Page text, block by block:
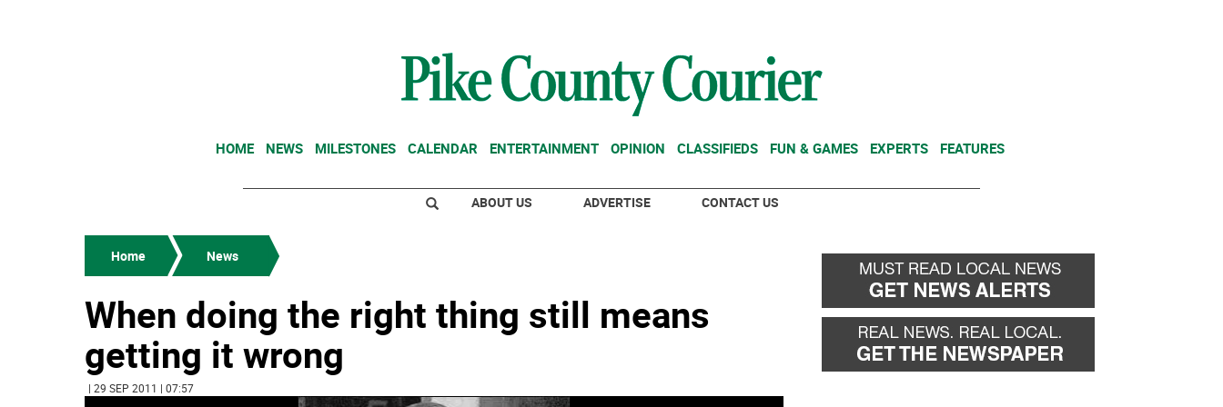
HOME NEWS MILESTONES CALENDAR ENTERTAINMENT OPINION CLASSIFIEDS FUN & GAMES EXPERTS FEATURES
ABOUT US ADVERTISE CONTACT US
Home News
When doing the right thing still means
getting it wrong
| 29 SEP 2011 | 07:57